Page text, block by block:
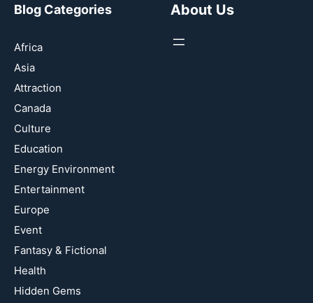
Blog Categories
Africa
Asia
Attraction
Canada
Culture
Education
Energy Environment
Entertainment
Europe
Event
Fantasy & Fictional
Health
Hidden Gems
About Us